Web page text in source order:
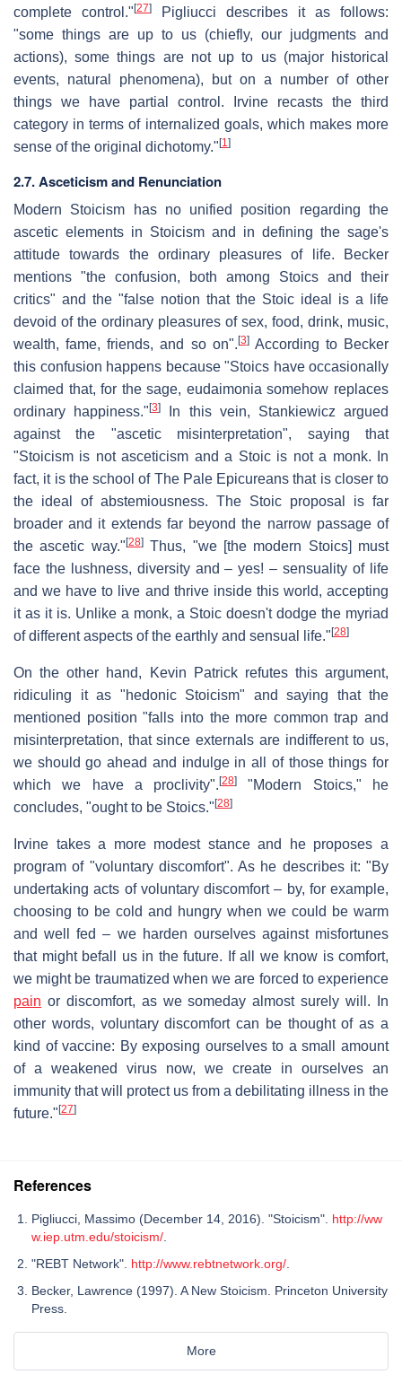
complete control." [27]
Pigliucci describes it as follows:
"some things are up to us (chiefly, our judgments and
actions), some things are not up to us (major historical
events, natural phenomena), but on a number of other
things we have partial control. Irvine recasts the third
category in terms of internalized goals, which makes more
sense of the original dichotomy." [1]
2.7. Asceticism and Renunciation
Modern Stoicism has no unified position regarding the
ascetic elements in Stoicism and in defining the sage's
attitude towards the ordinary pleasures of life. Becker
mentions "the confusion, both among Stoics and their
critics" and the "false notion that the Stoic ideal is a life
devoid of the ordinary pleasures of sex, food, drink, music,
wealth, fame, friends, and so on". [3]According to Becker
this confusion happens because "Stoics have occasionally
claimed that, for the sage, eudaimonia somehow replaces
ordinary happiness."[3]
In this vein, Stankiewicz argued
against the "ascetic misinterpretation", saying that
"Stoicism is not asceticism and a Stoic is not a monk. In
fact, it is the school of The Pale Epicureans that is closer to
the ideal of abstemiousness. The Stoic proposal is far
broader and it extends far beyond the narrow passage of
the ascetic way." [28]Thus, "we [the modern Stoics] must
face the lushness, diversity and – yes! – sensuality of life
and we have to live and thrive inside this world, accepting
it as it is. Unlike a monk, a Stoic doesn't dodge the myriad
of different aspects of the earthly and sensual life." [28]
On the other hand, Kevin Patrick refutes this argument,
ridiculing it as "hedonic Stoicism" and saying that the
mentioned position "falls into the more common trap and
misinterpretation, that since externals are indifferent to us,
we should go ahead and indulge in all of those things for
which we have a proclivity".[28]
"Modern Stoics," he
concludes, "ought to be Stoics." [28]
Irvine takes a more modest stance and he proposes a
program of "voluntary discomfort". As he describes it: "By
undertaking acts of voluntary discomfort – by, for example,
choosing to be cold and hungry when we could be warm
and well fed – we harden ourselves against misfortunes
that might befall us in the future. If all we know is comfort,
we might be traumatized when we are forced to experience
pain or discomfort, as we someday almost surely will. In
other words, voluntary discomfort can be thought of as a
kind of vaccine: By exposing ourselves to a small amount
of a weakened virus now, we create in ourselves an
immunity that will protect us from a debilitating illness in the
future." [27]
References
Pigliucci, Massimo (December 14, 2016). "Stoicism". http://ww
w.iep.utm.edu/stoicism/
"REBT Network". http://www.rebtnetwork.org/
Becker, Lawrence (1997). A New Stoicism. Princeton University
Press.
More